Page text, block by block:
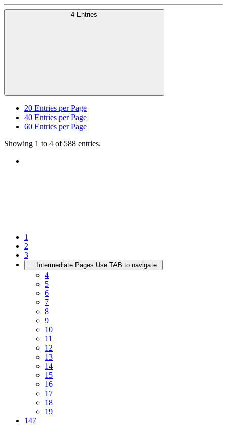
4 Entries
20 Entries per Page
40 Entries per Page
60 Entries per Page
Showing 1 to 4 of 588 entries.
1
2
3
... Intermediate Pages Use TAB to navigate.
4
5
6
7
8
9
10
11
12
13
14
15
16
17
18
19
147